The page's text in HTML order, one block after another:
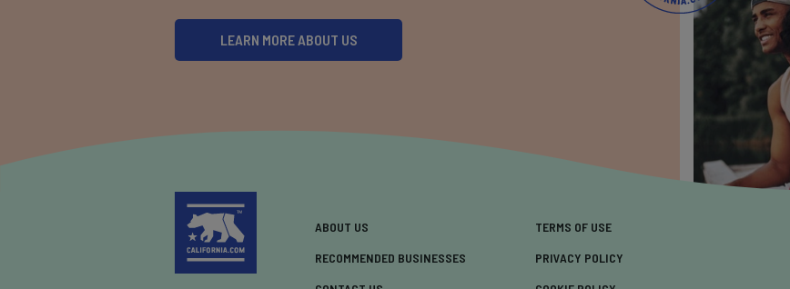
LEARN MORE ABOUT US
ABOUT US
RECOMMENDED BUSINESSES
TERMS OF USE
PRIVACY POLICY